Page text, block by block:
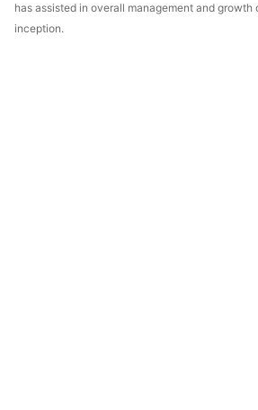
has assisted in overall management and growth
inception.